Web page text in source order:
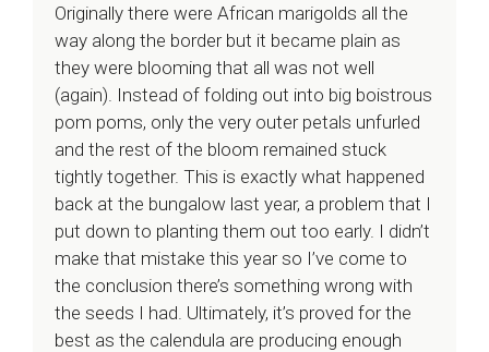
Originally there were African marigolds all the
way along the border but it became plain as
they were blooming that all was not well
(again). Instead of folding out into big boistrous
pom poms, only the very outer petals unfurled
and the rest of the bloom remained stuck
tightly together. This is exactly what happened
back at the bungalow last year, a problem that I
put down to planting them out too early. I didn’t
make that mistake this year so I’ve come to
the conclusion there’s something wrong with
the seeds I had. Ultimately, it’s proved for the
best as the calendula are producing enough